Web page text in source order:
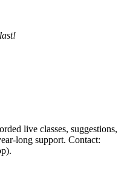
live classes, suggestions,
long support. Contact: